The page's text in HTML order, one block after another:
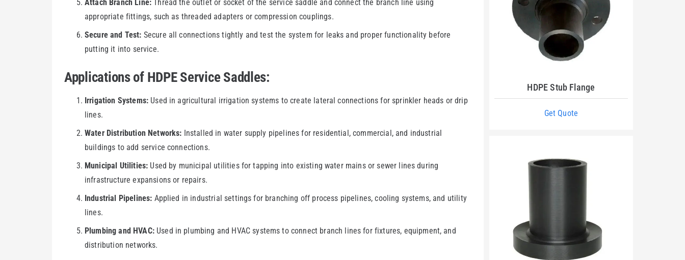
Attach Branch Line: Thread the outlet or socket of the service saddle and connect the branch line using
appropriate fittings, such as threaded adapters or compression couplings.
Secure and Test: Secure all connections tightly and test the system for leaks and proper functionality before
putting it into service.
Applications of HDPE Service Saddles:
Irrigation Systems: Used in agricultural irrigation systems to create lateral connections for sprinkler heads or drip
lines.
Water Distribution Networks: Installed in water supply pipelines for residential, commercial, and industrial
buildings to add service connections.
Municipal Utilities: Used by municipal utilities for tapping into existing water mains or sewer lines during
infrastructure expansions or repairs.
Industrial Pipelines: Applied in industrial settings for branching off process pipelines, cooling systems, and utility
lines.
Plumbing and HVAC:Used in plumbing and HVAC systems to connect branch lines for fixtures, equipment, and
distribution networks.
HDPE Stub Flange
Get Quote